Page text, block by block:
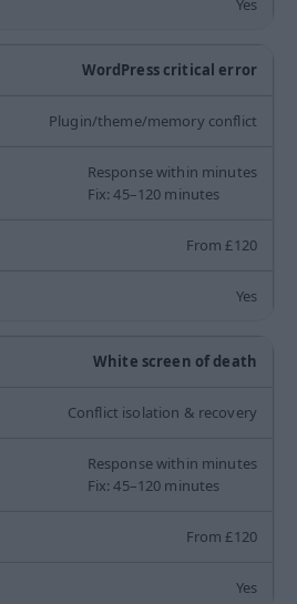
Yes
WordPress critical error
Plugin/theme/memory conflict
Response within minutes
Fix: 45–120 minutes
From £120
Yes
White screen of death
Conflict isolation & recovery
Response within minutes
Fix: 45–120 minutes
From £120
Yes